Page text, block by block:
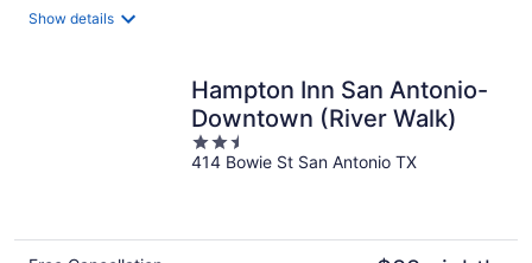
Show details
Hampton Inn San Antonio-
Downtown (River Walk)
2.5
out
414 Bowie St San Antonio TX